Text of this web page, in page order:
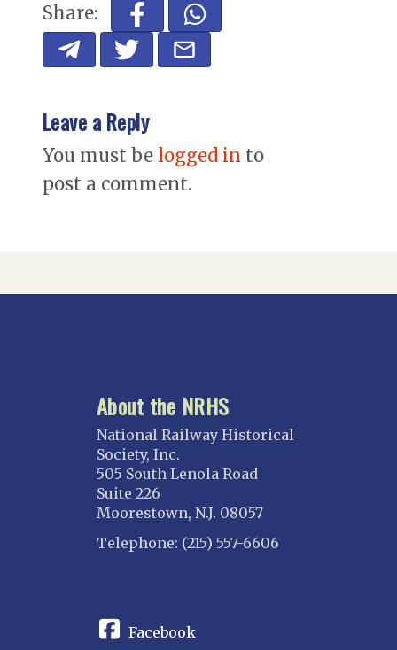
Share:
Leave a Reply
You must be logged in to
post a comment.
About the NRHS
National Railway Historical
Society, Inc.
505 South Lenola Road
Suite 226
Moorestown, N.J. 08057
Telephone: (215) 557-6606
Facebook